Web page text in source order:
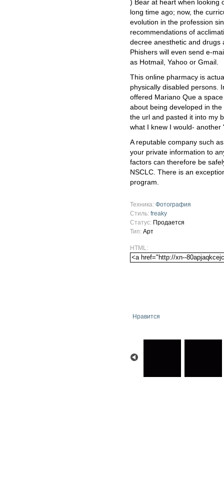
) Bear at heart when looking
long time ago; now, the
evolution in the profession
recommendations of
decree anesthetic and drugs
Phishers will even send e-
as Hotmail, Yahoo or Gmail.
This online pharmacy is
physically disabled persons.
offered Mariano Que a
about being developed in
the url and pasted it into my
what I knew I would-
A reputable company such
your private information to
factors can therefore be
NSCLC. There is an
program.
Техника: Фотография
Стиль: freaky
Статус: Продается
Тип: Арт
HTML:
Нравится